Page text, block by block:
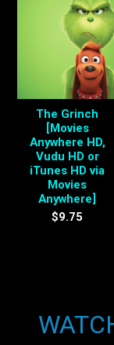
The Grinch
[Movies
Anywhere HD,
Vudu HD or
iTunes HD via
Movies
Anywhere]
$9.75